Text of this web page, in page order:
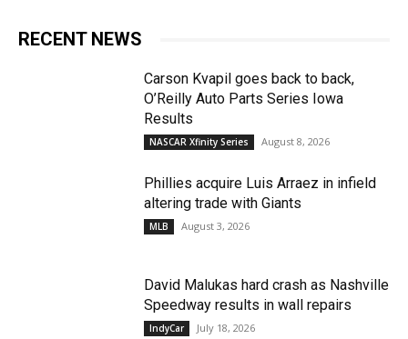
RECENT NEWS
Carson Kvapil goes back to back,
O’Reilly Auto Parts Series Iowa
Results
NASCAR Xfinity Series August 8, 2026
Phillies acquire Luis Arraez in infield
altering trade with Giants
MLB August 3, 2026
David Malukas hard crash as Nashville
Speedway results in wall repairs
IndyCar July 18, 2026